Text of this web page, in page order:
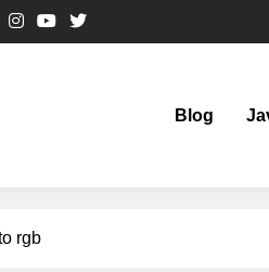
Coding Blog – HTML CSS &
Blog
rgb